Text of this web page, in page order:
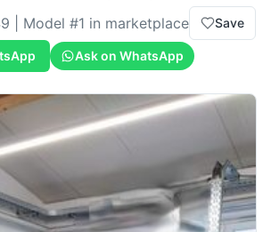
| Model #1 in marketplace Save
Ask on WhatsApp